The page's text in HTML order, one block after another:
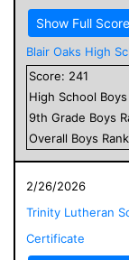
Show Full
Blair Oaks High
Score: 241
High School Boys
9th Grade Boys
Overall Boys
2/26/2026
Trinity Lutheran
Certificate